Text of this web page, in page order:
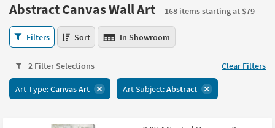
this
please
call
7300
field.
Or
you
can
use
arrow
key
Room
Bedroom
Dining
Abstract Canvas Wall Art
168 items starting at $79
Abstract
Canvas
Art
168
items
Filters Sort In Showroom
2 Filter Selections Clear Filters
Art Type:Canvas Art Art Subject:Abstract